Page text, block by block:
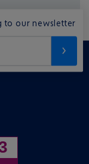
to our newsletter